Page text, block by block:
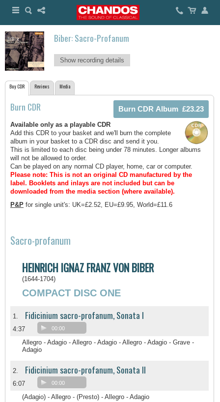
Biber: Sacro-Profanum
Show recording details
Buy CDR Reviews Media
Burn CDR
Available only as a playable CDR
Add this CDR to your basket and we'll burn the complete
album in your basket to a CDR disc and send it you.
This is limited to each disc being under 78 minutes. Longer albums
will not be allowed to order.
Can be played on any normal CD player, home, car or computer.
Please note: This is not an original CD manufactured by the
label. Booklets and inlays are not included but can be
downloaded from the media section (where available).
P&P for single unit's: UK=£2.52, EU=£9.95, World=£11.6
Sacro-profanum
HEINRICH IGNAZ FRANZ VON BIBER
(1644-1704)
COMPACT DISC ONE
1. Fidicinium sacro-profanum, Sonata I
4:37 00:00
Allegro - Adagio - Allegro - Adagio - Allegro - Adagio - Grave -
Adagio
2. Fidicinium sacro-profanum, Sonata II
6:07 00:00
(Adagio) - Allegro - (Presto) - Allegro - Adagio